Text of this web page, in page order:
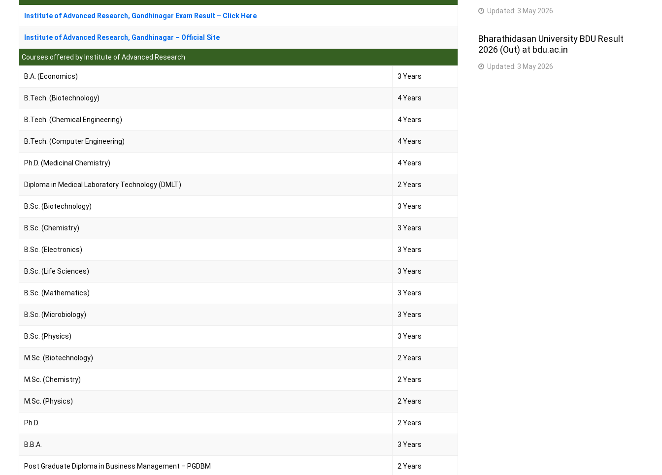
Institute of Advanced Research, Gandhinagar Exam Result – Click Here
Institute of Advanced Research, Gandhinagar – Official Site
Courses offered by Institute of Advanced Research
B.A. (Economics) 3 Years
B.Tech. (Biotechnology) 4 Years
B.Tech. (Chemical Engineering) 4 Years
B.Tech. (Computer Engineering) 4 Years
Ph.D. (Medicinal Chemistry) 4 Years
Diploma in Medical Laboratory Technology (DMLT) 2 Years
B.Sc. (Biotechnology) 3 Years
B.Sc. (Chemistry) 3 Years
B.Sc. (Electronics) 3 Years
B.Sc. (Life Sciences) 3 Years
B.Sc. (Mathematics) 3 Years
B.Sc. (Microbiology) 3 Years
B.Sc. (Physics) 3 Years
M.Sc. (Biotechnology) 2 Years
M.Sc. (Chemistry) 2 Years
M.Sc. (Physics) 2 Years
Ph.D. 2 Years
B.B.A. 3 Years
Post Graduate Diploma in Business Management – PGDBM 2 Years
Updated: 3 May 2026
Bharathidasan University BDU Result
2026 (Out) at bdu.ac.in
Updated: 3 May 2026